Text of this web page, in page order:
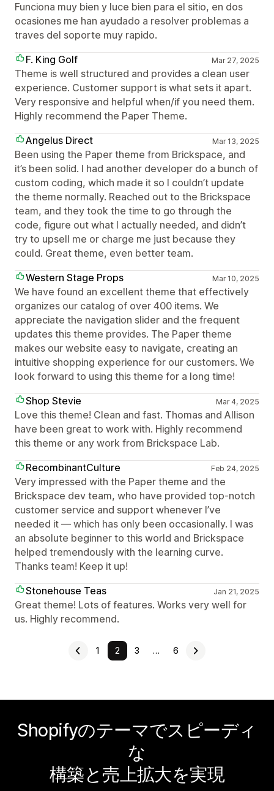
Funciona muy bien y luce bien para el sitio, en dos
ocasiones me han ayudado a resolver problemas a
traves del soporte muy rapido.
F. King Golf
Mar 27, 2025
Theme is well structured and provides a clean user
experience. Customer support is what sets it apart.
Very responsive and helpful when/if you need them.
Highly recommend the Paper Theme.
Angelus Direct
Mar 13, 2025
Been using the Paper theme from Brickspace, and
it’s been solid. I had another developer do a bunch of
custom coding, which made it so I couldn’t update
the theme normally. Reached out to the Brickspace
team, and they took the time to go through the
code, figure out what I actually needed, and didn’t
try to upsell me or charge me just because they
could. Great theme, even better team.
Western Stage Props
Mar 10, 2025
We have found an excellent theme that effectively
organizes our catalog of over 400 items. We
appreciate the navigation slider and the frequent
updates this theme provides. The Paper theme
makes our website easy to navigate, creating an
intuitive shopping experience for our customers. We
look forward to using this theme for a long time!
Shop Stevie
Mar 4, 2025
Love this theme! Clean and fast. Thomas and Allison
have been great to work with. Highly recommend
this theme or any work from Brickspace Lab.
RecombinantCulture
Feb 24, 2025
Very impressed with the Paper theme and the
Brickspace dev team, who have provided top-notch
customer service and support whenever I’ve
needed it — which has only been occasionally. I was
an absolute beginner to this world and Brickspace
helped tremendously with the learning curve.
Thanks team! Keep it up!
Stonehouse Teas
Jan 21, 2025
Great theme! Lots of features. Works very well for
us. Highly recommend.
1 2 3 … 6
Shopifyのテーマでスピーディ
な
構築と売上拡大を実現